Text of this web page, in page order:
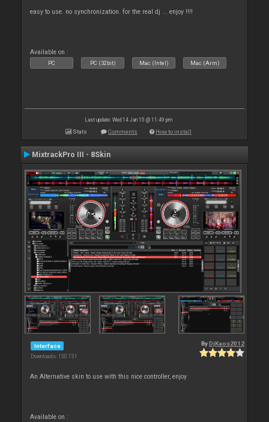
easy to use. no synchronization. for the real dj ... enjoy !!!!
Available on :
PC PC (32bit) Mac (Intel) Mac (Arm)
Last update: Wed 14 Jan 15 @ 11:49 pm
Stats Comments How to install
MixtrackPro III - 8Skin
Interface
Downloads: 130 731
By DjKaos2012
An Alternative skin to use with this nice controller, enjoy
Available on :